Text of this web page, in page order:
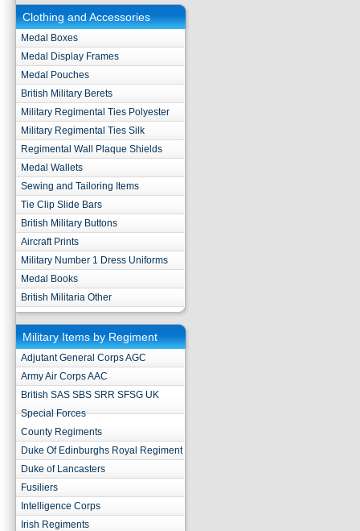
Clothing and Accessories
Medal Boxes
Medal Display Frames
Medal Pouches
British Military Berets
Military Regimental Ties Polyester
Military Regimental Ties Silk
Regimental Wall Plaque Shields
Medal Wallets
Sewing and Tailoring Items
Tie Clip Slide Bars
British Military Buttons
Aircraft Prints
Military Number 1 Dress Uniforms
Medal Books
British Militaria Other
Military Items by Regiment
Adjutant General Corps AGC
Army Air Corps AAC
British SAS SBS SRR SFSG UK
Special Forces
County Regiments
Duke Of Edinburghs Royal Regiment
Duke of Lancasters
Fusiliers
Intelligence Corps
Irish Regiments